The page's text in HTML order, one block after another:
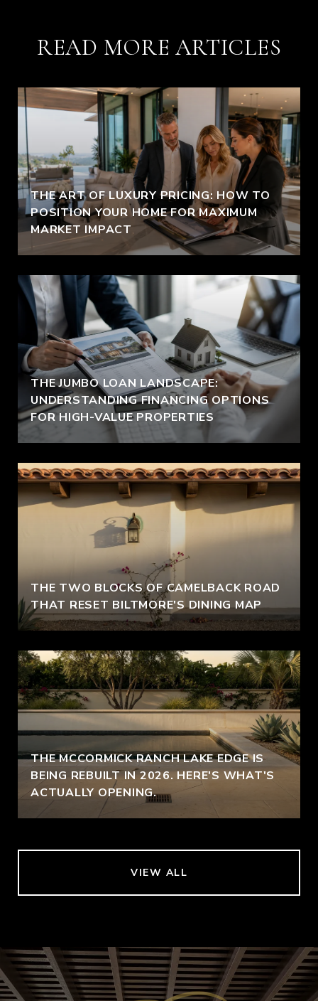
READ MORE ARTICLES
THE ART OF LUXURY PRICING: HOW TO
POSITION YOUR HOME FOR MAXIMUM
MARKET IMPACT
THE JUMBO LOAN LANDSCAPE:
UNDERSTANDING FINANCING OPTIONS
FOR HIGH-VALUE PROPERTIES
THE TWO BLOCKS OF CAMELBACK ROAD
THAT RESET BILTMORE'S DINING MAP
THE MCCORMICK RANCH LAKE EDGE IS
BEING REBUILT IN 2026. HERE'S WHAT'S
ACTUALLY OPENING.
VIEW ALL